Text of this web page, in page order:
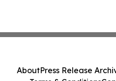
AboutPress Release